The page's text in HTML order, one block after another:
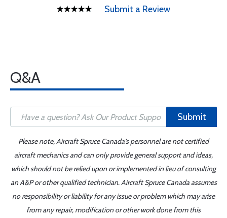
Submit a Review
Q&A
Submit
Please note, Aircraft Spruce Canada's personnel are not certified
aircraft mechanics and can only provide general support and ideas,
which should not be relied upon or implemented in lieu of consulting
an A&P or other qualified technician. Aircraft Spruce Canada assumes
no responsibility or liability for any issue or problem which may arise
from any repair, modification or other work done from this